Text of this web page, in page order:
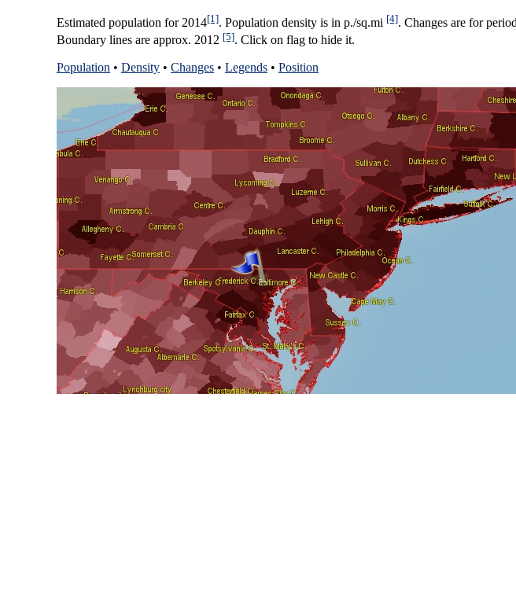
Estimated population for 2014[1]. Population density is in p./sq.mi [4]. Changes are for
Boundary lines are approx. 2012 [5]. Click on flag to hide it.
Population • Density • Changes • Legends • Position